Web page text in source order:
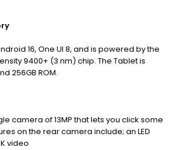
16, One UI 8, and is powered by the
9400+ (3 nm) chip. The Tablet is
256GB ROM.
camera of 13MP that lets you click some
on the rear camera include; an LED
video